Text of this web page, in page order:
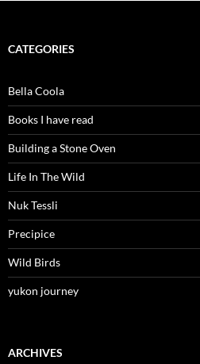
CATEGORIES
Bella Coola
Books I have read
Building a Stone Oven
Life In The Wild
Nuk Tessli
Precipice
Wild Birds
yukon journey
ARCHIVES